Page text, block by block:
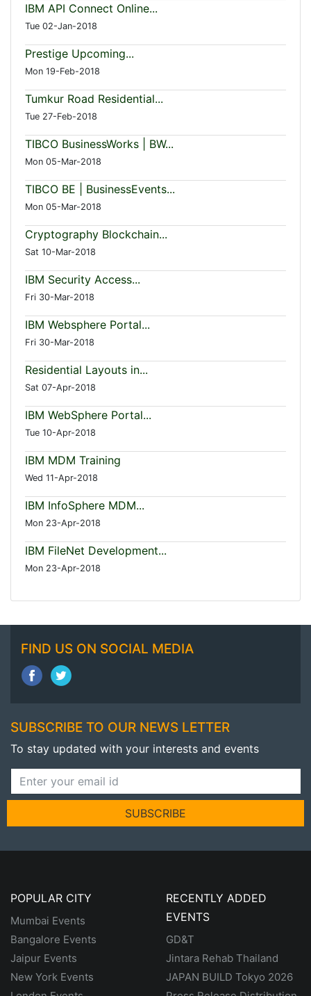
IBM API Connect Online...
Tue 02-Jan-2018
Prestige Upcoming...
Mon 19-Feb-2018
Tumkur Road Residential...
Tue 27-Feb-2018
TIBCO BusinessWorks | BW...
Mon 05-Mar-2018
TIBCO BE | BusinessEvents...
Mon 05-Mar-2018
Cryptography Blockchain...
Sat 10-Mar-2018
IBM Security Access...
Fri 30-Mar-2018
IBM Websphere Portal...
Fri 30-Mar-2018
Residential Layouts in...
Sat 07-Apr-2018
IBM WebSphere Portal...
Tue 10-Apr-2018
IBM MDM Training
Wed 11-Apr-2018
IBM InfoSphere MDM...
Mon 23-Apr-2018
IBM FileNet Development...
Mon 23-Apr-2018
FIND US ON SOCIAL MEDIA
SUBSCRIBE TO OUR NEWS LETTER
To stay updated with your interests and events
SUBSCRIBE
POPULAR CITY
Mumbai Events
Bangalore Events
Jaipur Events
New York Events
RECENTLY ADDED
EVENTS
GD&T
Jintara Rehab Thailand
JAPAN BUILD Tokyo 2026